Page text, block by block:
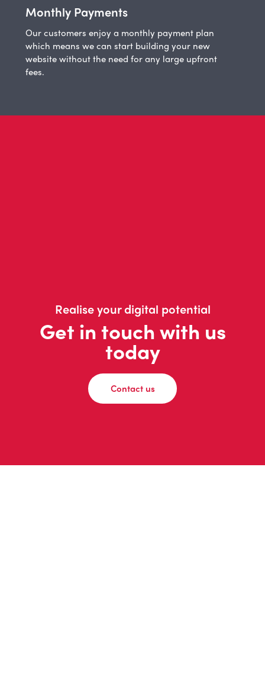
Monthly Payments
Our customers enjoy a monthly payment plan
which means we can start building your new
website without the need for any large upfront
fees.
Realise your digital potential
Get in touch with us
today
Contact us